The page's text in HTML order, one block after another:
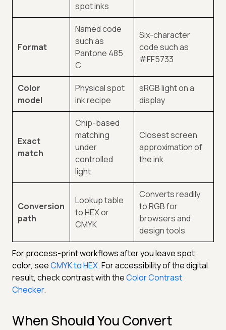
spot inks
Format
Named code
such as
Pantone 485
C
Six-character
code such as
#FF5733
Color
model
Physical spot
ink recipe
sRGB light on a
display
Exact
match
Chip-based
matching
under
controlled
light
Closest screen
approximation of
the ink
Conversion
path
Lookup table
to HEX or
CMYK
Converts readily
to RGB for
browsers and
design tools
For process-print workflows after you leave spot
color, seeCMYK to HEX. For accessibility of the digital
result, check contrast with theColor Contrast
Checker.
When Should You Convert